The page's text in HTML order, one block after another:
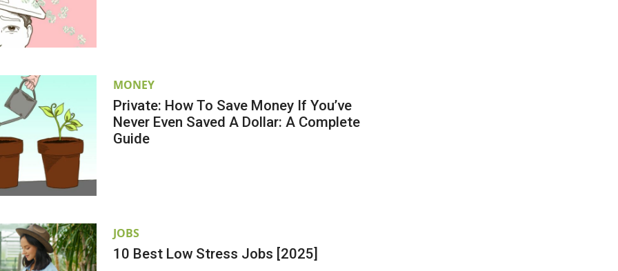
MONEY
Private: How To Save Money If You’ve
Never Even Saved A Dollar: A Complete
Guide
JOBS
10 Best Low Stress Jobs [2025]